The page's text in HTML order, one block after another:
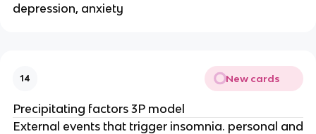
depression, anxiety
14 New cards
Precipitating factors 3P model
External events that trigger insomnia. personal and